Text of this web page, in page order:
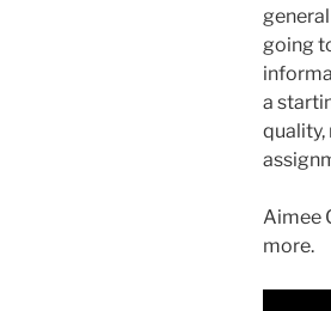
going
a
quality,
Aimee
more.